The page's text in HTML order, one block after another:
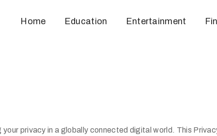
Home Education Entertainment
privacy in a globally connected digital world. This